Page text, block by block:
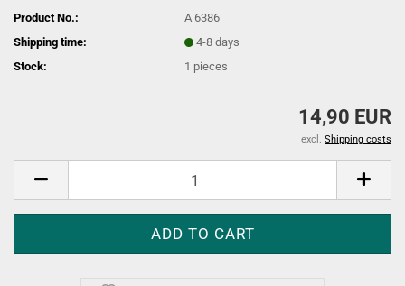
Product No.:
A 6386
Shipping time:
4-8 days
Stock:
1 pieces
14,90 EUR
excl. Shipping costs